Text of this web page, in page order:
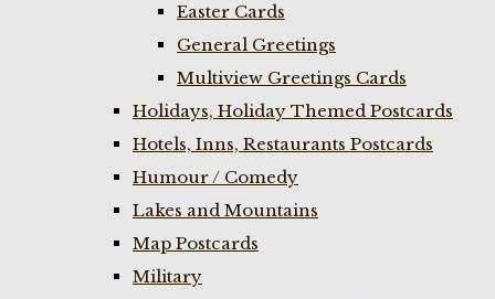
Easter Cards
General Greetings
Multiview Greetings Cards
Holidays, Holiday Themed Postcards
Hotels, Inns, Restaurants Postcards
Humour / Comedy
Lakes and Mountains
Map Postcards
Military